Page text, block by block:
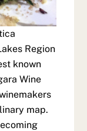
Region
known
Wine
map.